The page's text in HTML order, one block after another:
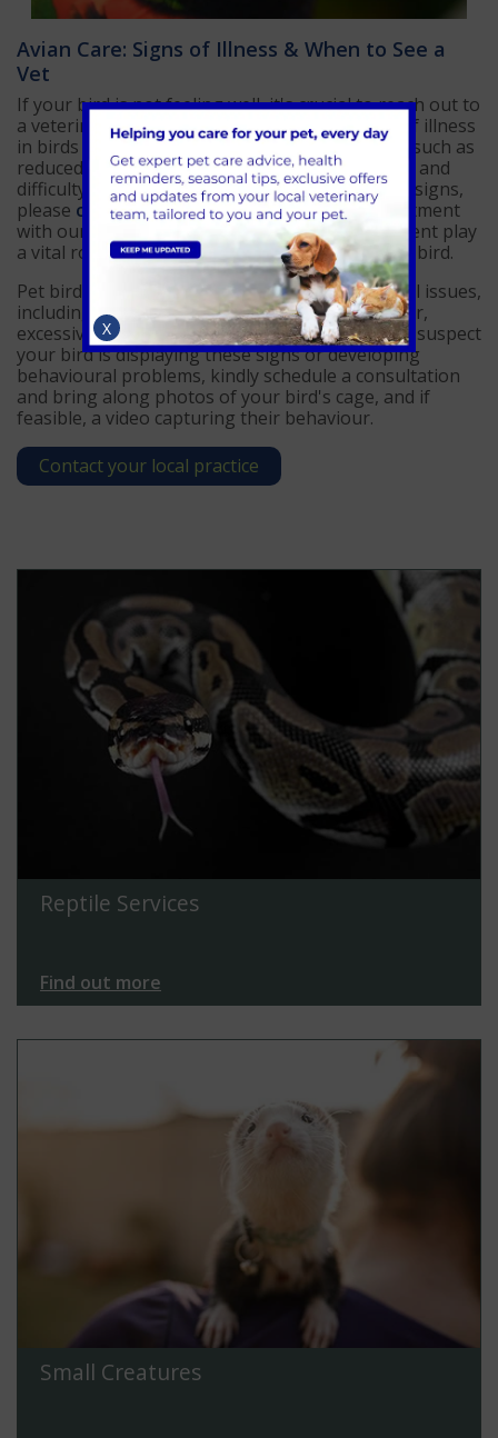
Avian Care: Signs of Illness & When to See a
Vet
If your bird is not feeling well, it's crucial to reach out to
a veterinarian specialising in avian care. Signs of illness
in birds may manifest as changes in behaviour, such as
reduced activity or appetite, fluffed-up feathers, and
difficulty breathing. If you observe any of these signs,
please contact AAS Vetsto arrange an appointment
with our avian vet. Timely diagnosis and treatment play
a vital role in ensuring a swift recovery for your bird.
Pet birds also commonly experience behavioural issues,
including increased feather-damaging behaviour,
excessive vocalization, and over-bonding. If you suspect
your bird is displaying these signs or developing
behavioural problems, kindly schedule a consultation
and bring along photos of your bird's cage, and if
feasible, a video capturing their behaviour.
Contact your local practice
Reptile Services
Find out more
Small Creatures
X